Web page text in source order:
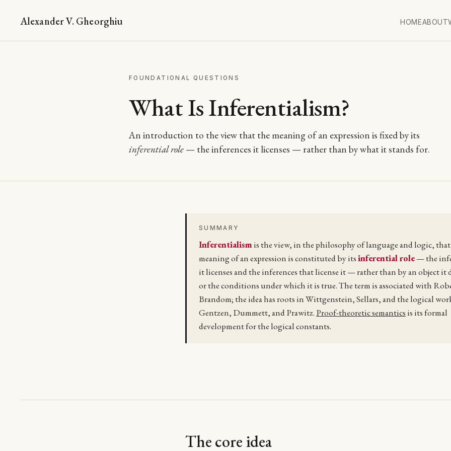
Alexander V. Gheorghiu HOMEABOUT
FOUNDATIONAL QUESTIONS
What Is Inferentialism?
An introduction to the view that the meaning of an expression is fixed by its
inferential role — the inferences it licenses — rather than by what it stands for.
SUMMARY
Inferentialismis the view, in the philosophy of language and logic,
meaning of an expression is constituted by itsinferential role— the
it licenses and the inferences that license it — rather than by an object it
or the conditions under which it is true. The term is associated with
Brandom; the idea has roots in Wittgenstein, Sellars, and the logical
Gentzen, Dummett, and Prawitz. Proof-theoretic semanticsis its formal
development for the logical constants.
The core idea